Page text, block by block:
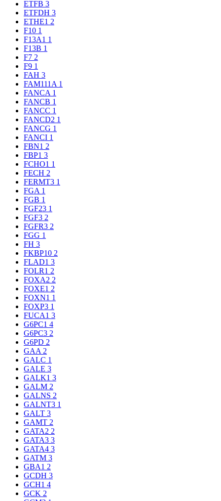
ETFB 3
ETFDH 3
ETHE1 2
F10 1
F13A1 1
F13B 1
F7 2
F9 1
FAH 3
FAM111A 1
FANCA 1
FANCB 1
FANCC 1
FANCD2 1
FANCG 1
FANCI 1
FBN1 2
FBP1 3
FCHO1 1
FECH 2
FERMT3 1
FGA 1
FGB 1
FGF23 1
FGF3 2
FGFR3 2
FGG 1
FH 3
FKBP10 2
FLAD1 3
FOLR1 2
FOXA2 2
FOXE1 2
FOXN1 1
FOXP3 1
FUCA1 3
G6PC1 4
G6PC3 2
G6PD 2
GAA 2
GALC 1
GALE 3
GALK1 3
GALM 2
GALNS 2
GALNT3 1
GALT 3
GAMT 2
GATA2 2
GATA3 3
GATA4 3
GATM 3
GBA1 2
GCDH 3
GCH1 4
GCK 2